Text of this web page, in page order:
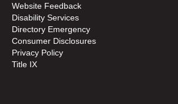
Website Feedback
Disability Services
Directory Emergency
Consumer Disclosures
Privacy Policy
Title IX